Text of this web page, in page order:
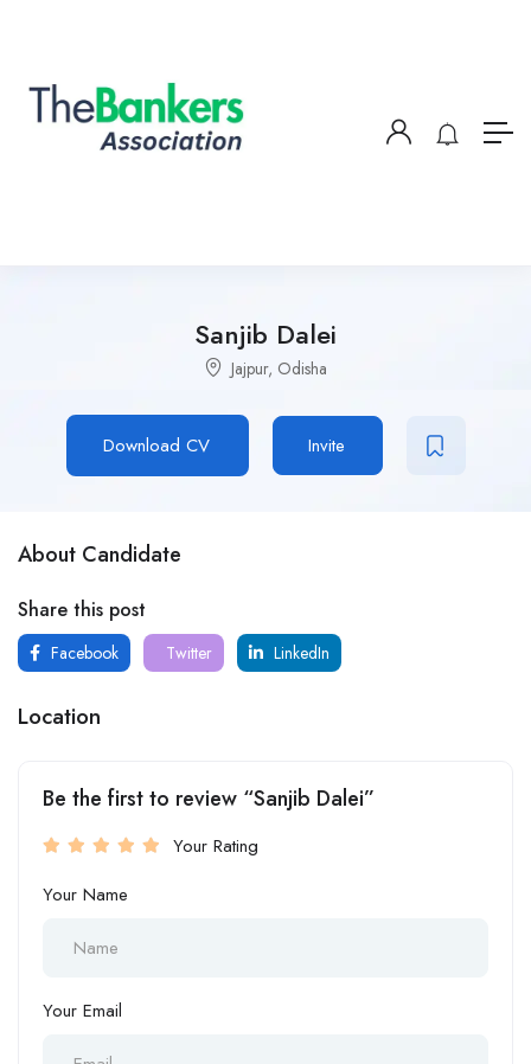
Sanjib Dalei
Jajpur, Odisha
Download CV Invite
About Candidate
Share this post
Facebook Twitter LinkedIn
Location
Be the first to review “Sanjib Dalei”
Your Rating
Your Name
Your Email